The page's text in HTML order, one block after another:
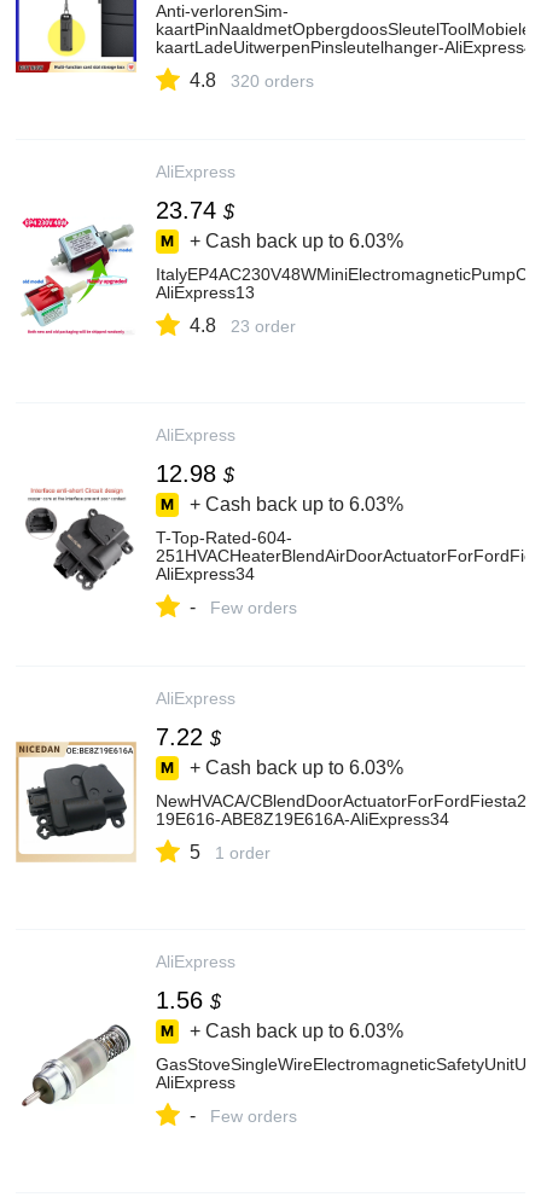
Anti-verlorenSim-
kaartLadeUitwerpenPinsleutelhanger-
4.8 320 orders
AliExpress
23.74 $
+ Cash back up to 6.03%
AliExpress13
4.8 23 order
AliExpress
12.98 $
+ Cash back up to 6.03%
T-Top-Rated-604-
AliExpress34
- Few orders
AliExpress
7.22 $
+ Cash back up to 6.03%
NewHVACA/
19E616-ABE8Z19E616A-AliExpress34
5 1 order
AliExpress
1.56 $
+ Cash back up to 6.03%
AliExpress
- Few orders